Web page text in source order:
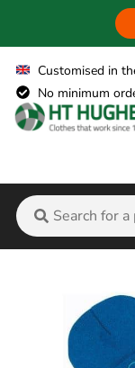
Customised in
No minimum